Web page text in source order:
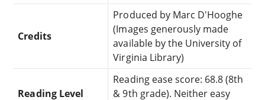
Credits
Produced by Marc D'Hooghe
(Images generously made
available by the University of
Virginia Library)
Reading Level
Reading ease score: 68.8 (8th
& 9th grade). Neither easy